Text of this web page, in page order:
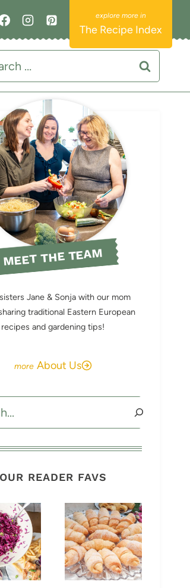
The Recipe Index
MEET THE TEAM
Jane & Sonja with our mom
traditional Eastern European
recipes and gardening tips!
About Us
OUR READER FAVS